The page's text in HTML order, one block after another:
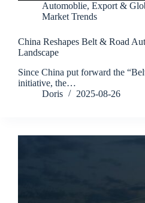
Automoblie, Export &
Market Trends
China Reshapes Belt & Road
Landscape
Since China put forward the
initiative, the…
Doris
2025-08-26